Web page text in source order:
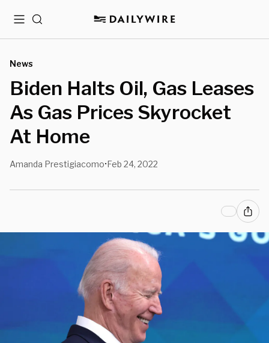
MenuSearch
News
Biden Halts Oil, Gas Leases
As Gas Prices Skyrocket
At Home
Amanda Prestigiacomo•Feb 24, 2022